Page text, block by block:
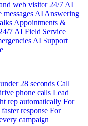
web visitor 24/7 AI
messages AI Answering
Appointments &
7 AI Field Service
AI Support
28 seconds Call
phone calls Lead
rep automatically For
response For
campaign